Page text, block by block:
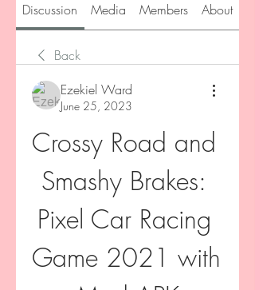
Discussion Media Members About
Back
Ezekiel Ward
June 25, 2023
Crossy Road and
Smashy Brakes:
Pixel Car Racing
Game 2021 with